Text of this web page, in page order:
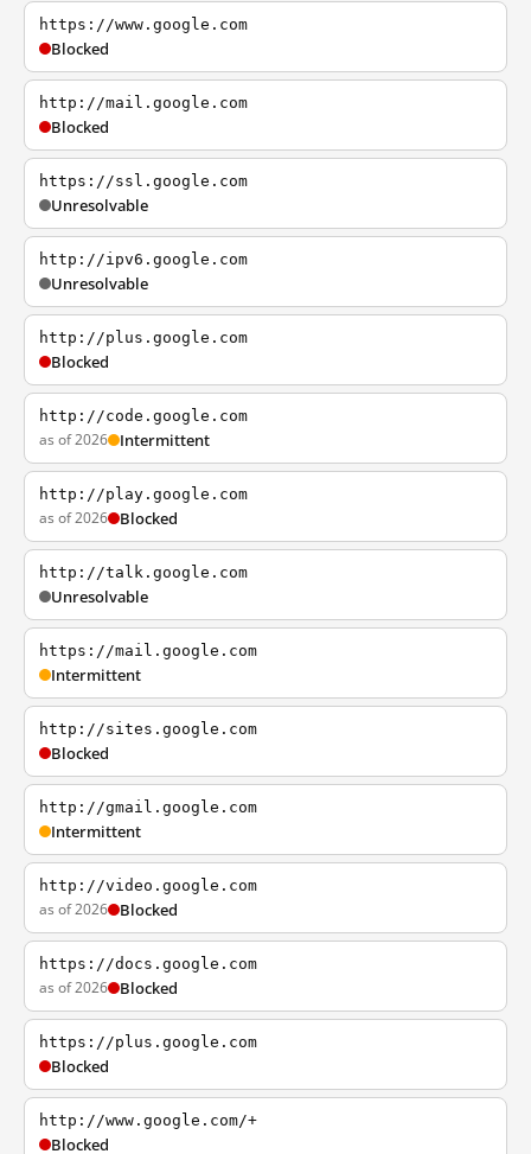
https://www.google.com
Blocked
http://mail.google.com
Blocked
https://ssl.google.com
Unresolvable
http://ipv6.google.com
Unresolvable
http://plus.google.com
Blocked
http://code.google.com
as of 2026 Intermittent
http://play.google.com
as of 2026 Blocked
http://talk.google.com
Unresolvable
https://mail.google.com
Intermittent
http://sites.google.com
Blocked
http://gmail.google.com
Intermittent
http://video.google.com
as of 2026 Blocked
https://docs.google.com
as of 2026 Blocked
https://plus.google.com
Blocked
http://www.google.com/+
Blocked